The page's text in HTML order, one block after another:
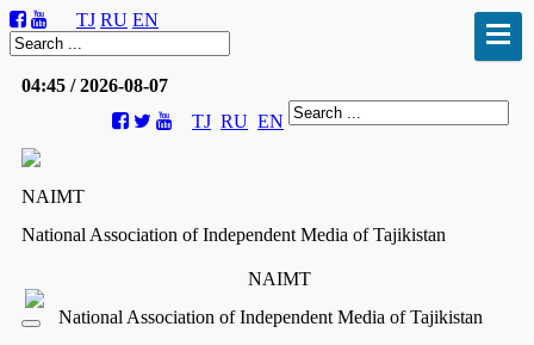
TJ RU EN
04:45 / 2026-08-07
TJ RU EN
NAIMT
National Association of Independent Media of Tajikistan
NAIMT
National Association of Independent Media of Tajikistan